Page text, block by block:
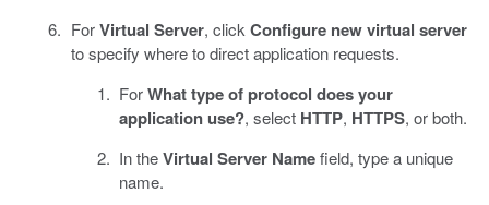
ForVirtual Server, click Configure new virtual server
to specify where to direct application requests.
ForWhat type of protocol does your
application use?, select HTTP, HTTPS, or both.
In theVirtual Server Namefield, type a unique
name.